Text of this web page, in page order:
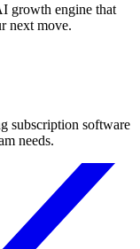
growth engine that
next move.
subscription software
needs.